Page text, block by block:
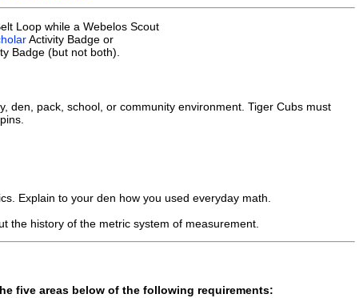
Loop while a Webelos Scout
Activity Badge or
Badge (but not both).
den, pack, school, or community environment. Tiger Cubs must
Explain to your den how you used everyday math.
the history of the metric system of measurement.
five areas below of the following requirements: